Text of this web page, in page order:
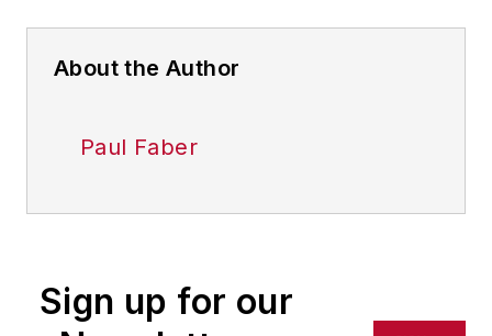
About the Author
Paul Faber
Sign up for our